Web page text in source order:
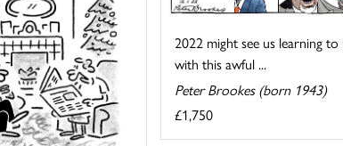
2022 might see us learning to
with this awful ...
Peter Brookes (born 1943)
£1,750